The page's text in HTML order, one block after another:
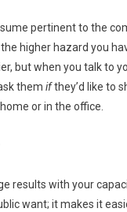
pertinent to the
higher hazard you
but when you talk to
them ifthey’d like to
or in the office.
results with your
want; it makes it